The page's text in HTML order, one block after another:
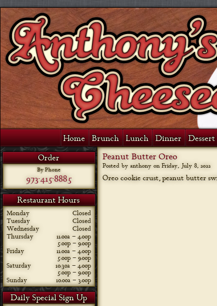
Home Brunch Lunch Dinner
Order
By Phone
973-415-8885
Restaurant Hours
Monday
Closed
Tuesday
Closed
Wednesday
Closed
Thursday
11:00a – 4:00p
5:00p – 9:00p
Friday
11:00a – 4:00p
5:00p – 9:00p
Saturday
10:30a – 4:00p
5:00p – 9:00p
Sunday
10:00a – 3:00p
Daily Special Sign Up
Peanut Butter Oreo
Posted by anthony on Friday, July 8, 2022
Oreo cookie crust, peanut butter